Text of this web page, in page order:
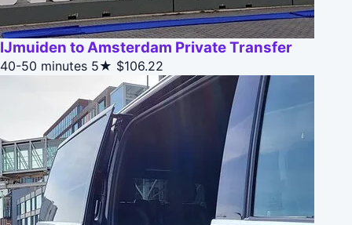
IJmuiden to Amsterdam Private Transfer
40-50 minutes 5★ $106.22